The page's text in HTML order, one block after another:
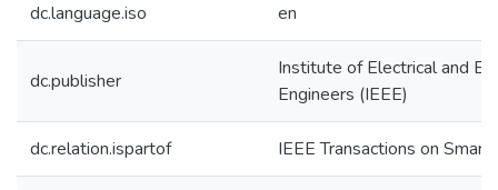
dc.language.iso en
dc.publisher
Institute of Electrical and
Engineers (IEEE)
dc.relation.ispartof IEEE Transactions on Smart